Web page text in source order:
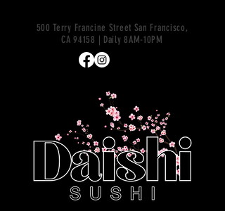
500 Terry Francine Street San Francisco,
CA 94158 | Daily 8AM-10PM